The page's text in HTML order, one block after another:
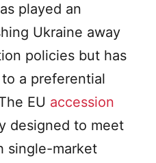
played an
Ukraine away
policies but has
to a preferential
EU accession
designed to meet
single-market